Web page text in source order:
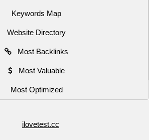
Keywords Map
Website Directory
Most Backlinks
Most Valuable
Most Optimized